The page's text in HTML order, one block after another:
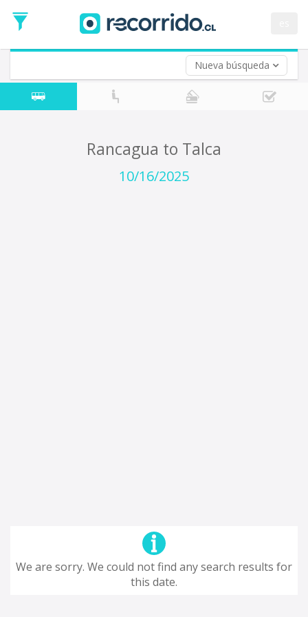
Nueva búsqueda
Date
Return trip (opt)
Return
Date
Rancagua to Talca
10/16/2025
We are sorry. We could not find any search results for
this date.